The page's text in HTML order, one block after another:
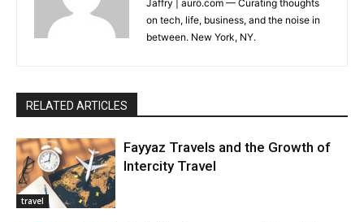
Jaffry | aurö.com — Curating thoughts
on tech, life, business, and the noise in
between. New York, NY.
RELATED ARTICLES
travel
Fayyaz Travels and the Growth of
Intercity Travel